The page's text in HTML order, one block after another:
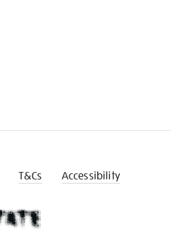
T&Cs Accessibility